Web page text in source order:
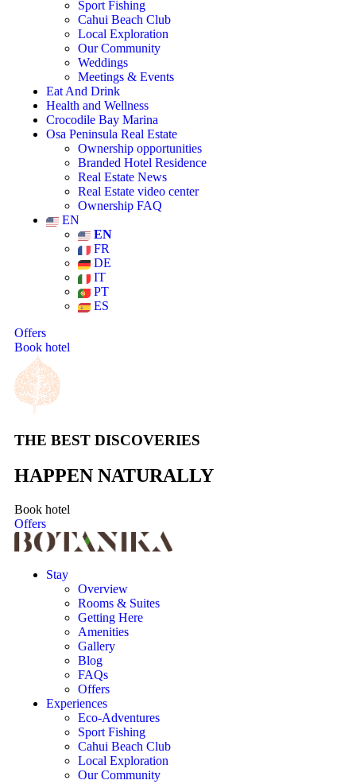
Sport Fishing
Cahui Beach Club
Local Exploration
Our Community
Weddings
Meetings & Events
Eat And Drink
Health and Wellness
Crocodile Bay Marina
Osa Peninsula Real Estate
Ownership opportunities
Branded Hotel Residence
Real Estate News
Real Estate video center
Ownership FAQ
EN
EN
FR
DE
IT
PT
ES
Offers
Book hotel
THE BEST DISCOVERIES
HAPPEN NATURALLY
Book hotel
Offers
Stay
Overview
Rooms & Suites
Getting Here
Amenities
Gallery
Blog
FAQs
Offers
Experiences
Eco-Adventures
Sport Fishing
Cahui Beach Club
Local Exploration
Our Community